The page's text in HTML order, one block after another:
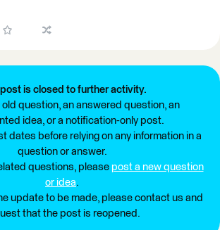
is closed to further activity.
old question, an answered question, an
idea, or a notification-only post.
dates before relying on any information in a
question or answer.
questions, please post a new question
or idea.
update to be made, please contact us and
that the post is reopened.